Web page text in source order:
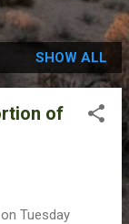
SHOW ALL
of
Tuesday